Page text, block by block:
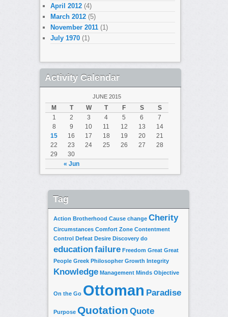
April 2012 (4)
March 2012 (5)
November 2011 (1)
July 1970 (1)
Activity Calendar
JUNE 2015
M T W T F S S
« Jun
1 2 3 4 5 6
7
8
9 10 11 12 13
14
15
16 17 18 19 20
21
22
23 24 25 26 27
28
29
30
Tag
Action Brotherhood Cause change Cherity
Circumstances Comfort Zone Contentment
Control Defeat Desire Discovery do
educationfailure Freedom Great Great
People Greek Philosopher Growth Integrity
Knowledge Management Minds Objective
On the Go Ottoman Paradise
Purpose Quotation Quote